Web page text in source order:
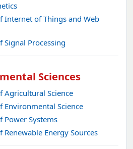
Internet of Things and Web
Processing
Sciences
Agricultural Science
Science
Power Systems
Energy Sources